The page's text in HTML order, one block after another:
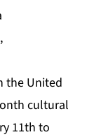
the United
cultural
11th to